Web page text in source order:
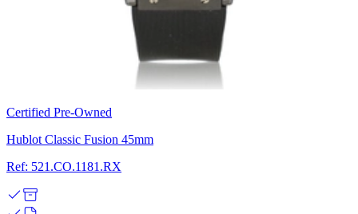
Certified Pre-Owned
Hublot Classic Fusion 45mm
Ref: 521.CO.1181.RX